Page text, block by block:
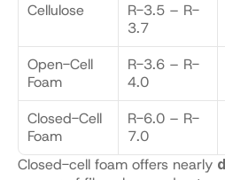
Cellulose
R-3.5 – R-
3.7
Open-Cell
Foam
R-3.6 – R-
4.0
Closed-Cell
Foam
R-6.0 – R-
7.0
Closed-cell foam offers nearly